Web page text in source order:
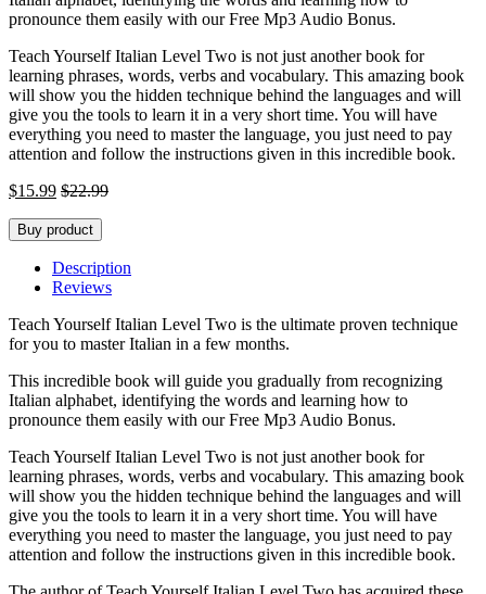
pronounce them easily with our Free Mp3 Audio Bonus.
Teach Yourself Italian Level Two is not just another book for
learning phrases, words, verbs and vocabulary. This amazing book
will show you the hidden technique behind the languages and will
give you the tools to learn it in a very short time. You will have
everything you need to master the language, you just need to pay
attention and follow the instructions given in this incredible book.
$15.99 $22.99
Buy product
Description
Reviews
Teach Yourself Italian Level Two is the ultimate proven technique
for you to master Italian in a few months.
This incredible book will guide you gradually from recognizing
Italian alphabet, identifying the words and learning how to
pronounce them easily with our Free Mp3 Audio Bonus.
Teach Yourself Italian Level Two is not just another book for
learning phrases, words, verbs and vocabulary. This amazing book
will show you the hidden technique behind the languages and will
give you the tools to learn it in a very short time. You will have
everything you need to master the language, you just need to pay
attention and follow the instructions given in this incredible book.